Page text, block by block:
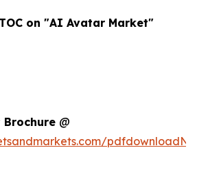
on "AI Avatar Market"
Brochure @